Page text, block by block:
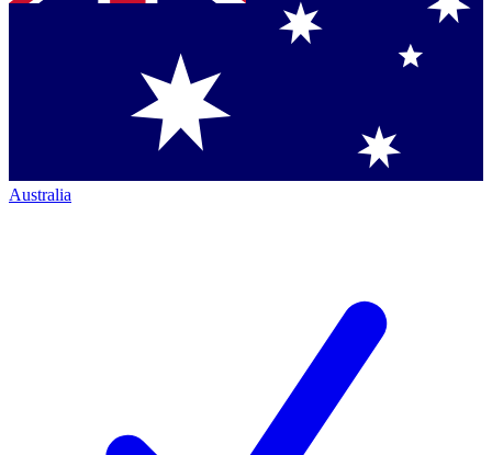
Australia